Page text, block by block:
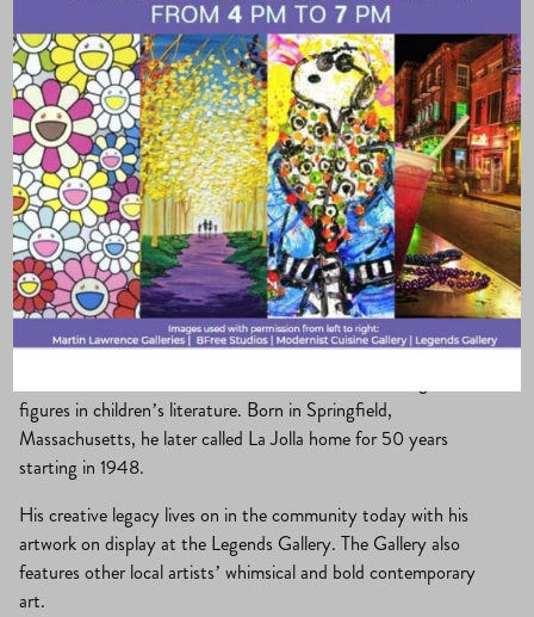
5 Fun Facts
about Dr. Seuss
La Jolla Village·March 3, 2026·community, Holidays, What’s New?
figures in children’s literature. Born in Springfield,
Massachusetts, he later called La Jolla home for 50 years
starting in 1948.
His creative legacy lives on in the community today with his
artwork on display at the Legends Gallery. The Gallery also
features other local artists’ whimsical and bold contemporary
art.